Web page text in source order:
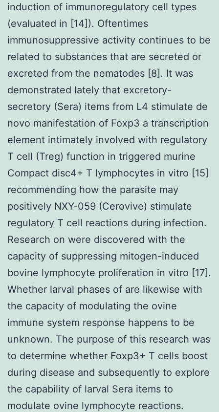
induction of immunoregulatory cell types
(evaluated in [14]). Oftentimes
immunosuppressive activity continues to be
related to substances that are secreted or
excreted from the nematodes [8]. It was
demonstrated lately that excretory-
secretory (Sera) items from L4 stimulate de
novo manifestation of Foxp3 a transcription
element intimately involved with regulatory
T cell (Treg) function in triggered murine
Compact disc4+ T lymphocytes in vitro [15]
recommending how the parasite may
positively NXY-059 (Cerovive) stimulate
regulatory T cell reactions during infection.
Research on were discovered with the
capacity of suppressing mitogen-induced
bovine lymphocyte proliferation in vitro [17].
Whether larval phases of are likewise with
the capacity of modulating the ovine
immune system response happens to be
unknown. The purpose of this research was
to determine whether Foxp3+ T cells boost
during disease and subsequently to explore
the capability of larval Sera items to
modulate ovine lymphocyte reactions.